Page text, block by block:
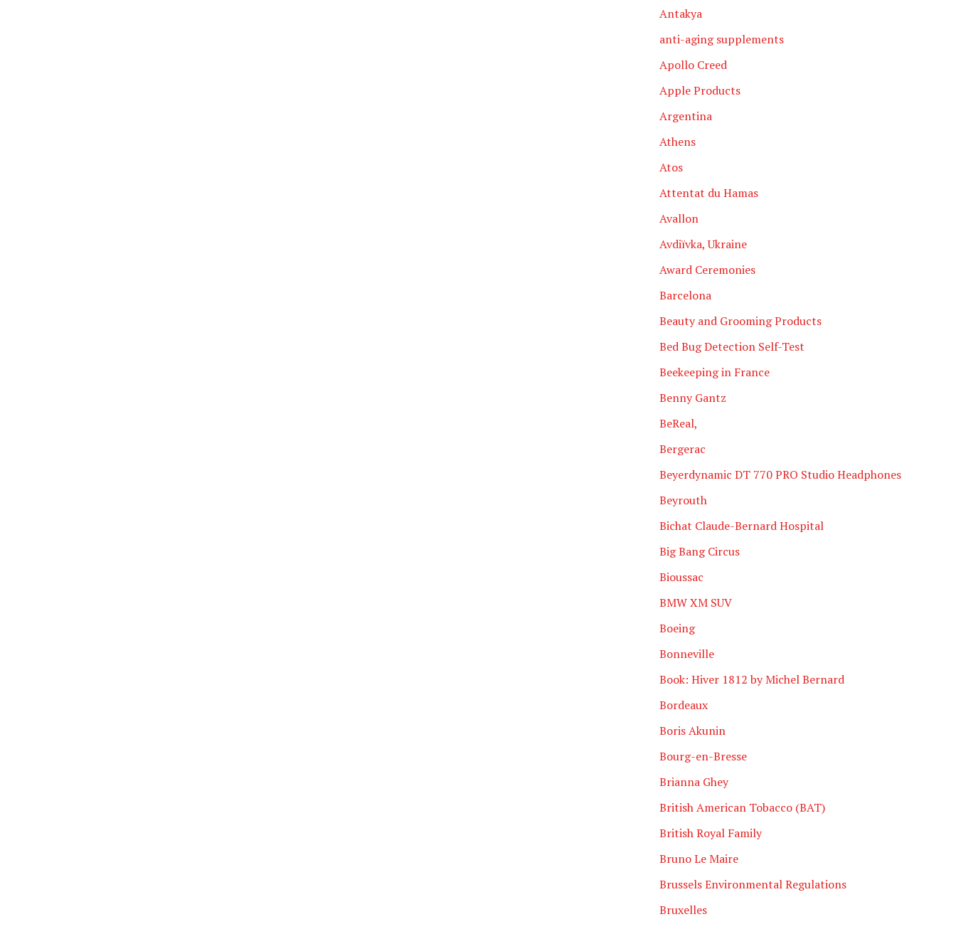
Antakya
anti-aging supplements
Apollo Creed
Apple Products
Argentina
Athens
Atos
Attentat du Hamas
Avallon
Avdiïvka, Ukraine
Award Ceremonies
Barcelona
Beauty and Grooming Products
Bed Bug Detection Self-Test
Beekeeping in France
Benny Gantz
BeReal,
Bergerac
Beyerdynamic DT 770 PRO Studio Headphones
Beyrouth
Bichat Claude-Bernard Hospital
Big Bang Circus
Bioussac
BMW XM SUV
Boeing
Bonneville
Book: Hiver 1812 by Michel Bernard
Bordeaux
Boris Akunin
Bourg-en-Bresse
Brianna Ghey
British American Tobacco (BAT)
British Royal Family
Bruno Le Maire
Brussels Environmental Regulations
Bruxelles